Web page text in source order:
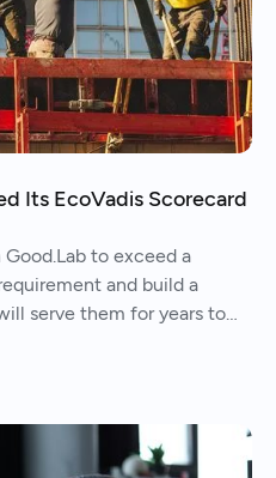
Its EcoVadis Scorecard
to exceed a
and build a
serve them for years to